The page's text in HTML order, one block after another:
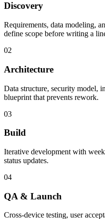
Discovery
Requirements, data modeling,
define scope before writing a
02
Architecture
Data structure, security model,
blueprint that prevents rework.
03
Build
Iterative development with
status updates.
04
QA & Launch
Cross-device testing, user